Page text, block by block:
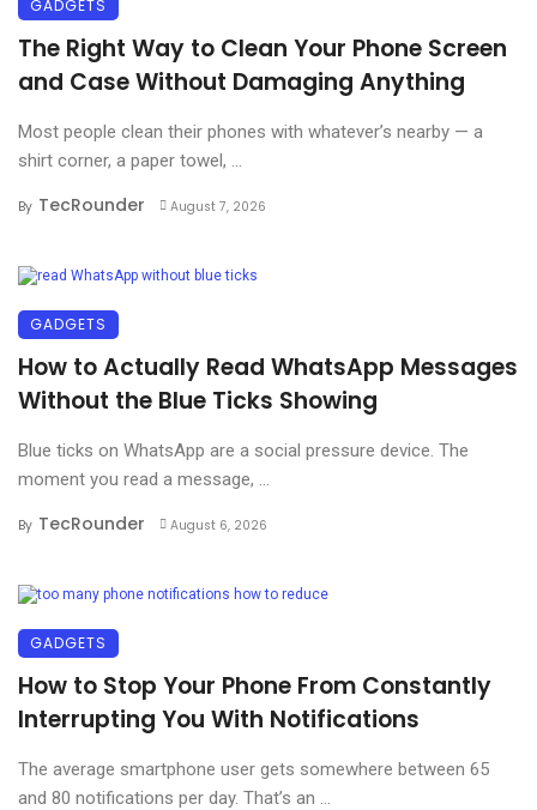
GADGETS
The Right Way to Clean Your Phone Screen
and Case Without Damaging Anything
Most people clean their phones with whatever’s nearby — a
shirt corner, a paper towel, ...
By TecRounder August 7, 2026
GADGETS
How to Actually Read WhatsApp Messages
Without the Blue Ticks Showing
Blue ticks on WhatsApp are a social pressure device. The
moment you read a message, ...
By TecRounder August 6, 2026
GADGETS
How to Stop Your Phone From Constantly
Interrupting You With Notifications
The average smartphone user gets somewhere between 65
and 80 notifications per day. That’s an ...